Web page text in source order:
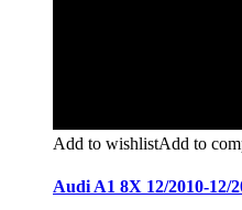
Add to wishlistAdd to
Audi A1 8X 12/2010-12/